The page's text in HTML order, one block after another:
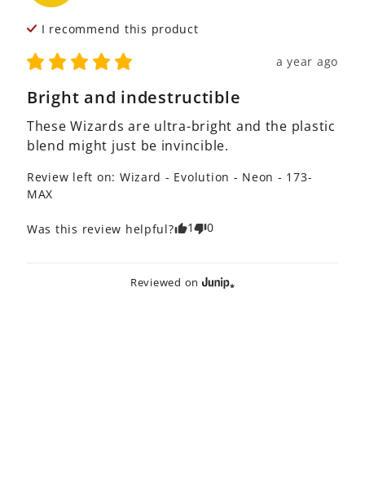
I recommend this product
a year ago
Bright and indestructible
These Wizards are ultra-bright and the plastic
blend might just be invincible.
Review left on: Wizard - Evolution - Neon - 173-
MAX
Was this review helpful? 1 0
Reviewed on